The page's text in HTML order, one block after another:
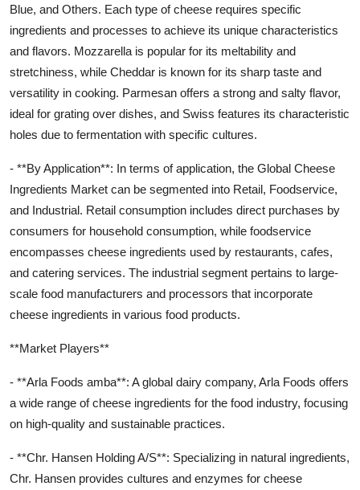
Blue, and Others. Each type of cheese requires specific
ingredients and processes to achieve its unique characteristics
and flavors. Mozzarella is popular for its meltability and
stretchiness, while Cheddar is known for its sharp taste and
versatility in cooking. Parmesan offers a strong and salty flavor,
ideal for grating over dishes, and Swiss features its characteristic
holes due to fermentation with specific cultures.
- **By Application**: In terms of application, the Global Cheese
Ingredients Market can be segmented into Retail, Foodservice,
and Industrial. Retail consumption includes direct purchases by
consumers for household consumption, while foodservice
encompasses cheese ingredients used by restaurants, cafes,
and catering services. The industrial segment pertains to large-
scale food manufacturers and processors that incorporate
cheese ingredients in various food products.
**Market Players**
- **Arla Foods amba**: A global dairy company, Arla Foods offers
a wide range of cheese ingredients for the food industry, focusing
on high-quality and sustainable practices.
- **Chr. Hansen Holding A/S**: Specializing in natural ingredients,
Chr. Hansen provides cultures and enzymes for cheese